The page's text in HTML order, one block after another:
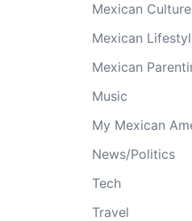
Mexican Culture
Mexican
Mexican
Music
My Mexican
News/Politics
Tech
Travel